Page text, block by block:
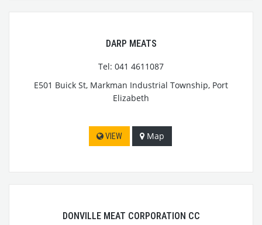
DARP MEATS
Tel: 041 4611087
E501 Buick St, Markman Industrial Township, Port
Elizabeth
VIEW Map
DONVILLE MEAT CORPORATION CC